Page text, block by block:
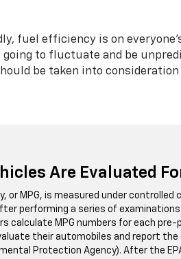
fuel efficiency is on
going to fluctuate and be
be taken into
Are Evaluated
or MPG, is measured under controlled
performing a series of
calculate MPG numbers for each
their automobiles and report
Protection Agency). After the